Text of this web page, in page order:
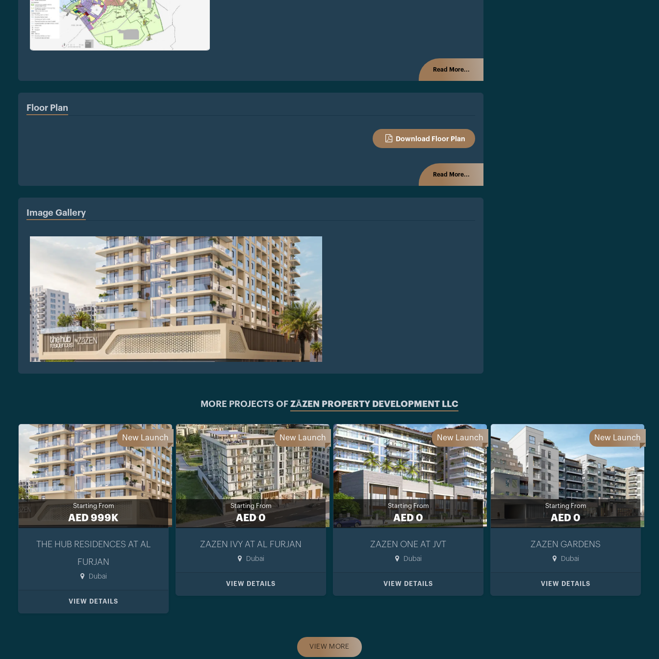
Read More...
Floor Plan
Download Floor Plan
Read More...
Image Gallery
MORE PROJECTS OF ZĀZEN PROPERTY DEVELOPMENT LLC
New Launch
Starting From
AED 999K
THE HUB RESIDENCES AT AL
FURJAN
Dubai
VIEW DETAILS
New Launch
Starting From
AED 0
ZAZEN IVY AT AL FURJAN
Dubai
VIEW DETAILS
New Launch
Starting From
AED 0
ZAZEN ONE AT JVT
Dubai
VIEW DETAILS
New Launch
Starting From
AED 0
ZAZEN GARDENS
Dubai
VIEW DETAILS
VIEW MORE